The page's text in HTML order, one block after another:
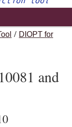
/ DIOPT for
and